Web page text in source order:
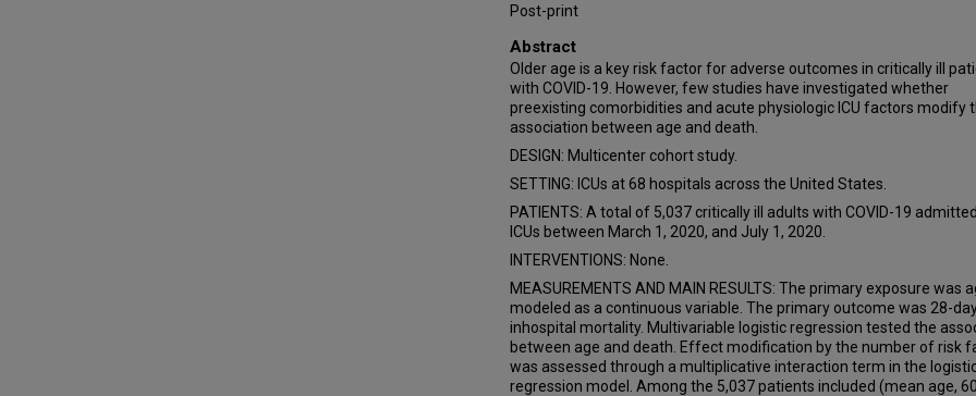
Post-print
Abstract
Older age is a key risk factor for adverse outcomes in critically ill
with COVID-19. However, few studies have investigated whether
preexisting comorbidities and acute physiologic ICU factors modify
association between age and death.
DESIGN: Multicenter cohort study.
SETTING: ICUs at 68 hospitals across the United States.
PATIENTS: A total of 5,037 critically ill adults with COVID-19
ICUs between March 1, 2020, and July 1, 2020.
INTERVENTIONS: None.
MEASUREMENTS AND MAIN RESULTS: The primary exposure was
modeled as a continuous variable. The primary outcome was 28-
inhospital mortality. Multivariable logistic regression tested the
between age and death. Effect modification by the number of risk
was assessed through a multiplicative interaction term in the
regression model. Among the 5,037 patients included (mean age,